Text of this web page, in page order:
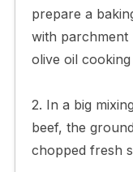
prepare a
with parchment
olive oil cooking
2. In a big
beef, the
chopped fresh